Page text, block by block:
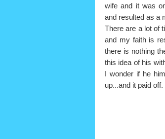
wife and it was
and resulted as a
There are a lot of
and my faith is
there is nothing
this idea of his
I wonder if he
up...and it paid